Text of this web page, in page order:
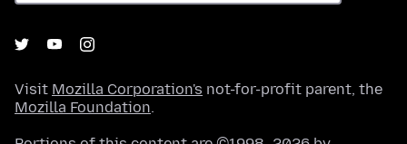
Visit Mozilla Corporation's not-for-profit parent, the
Mozilla Foundation.